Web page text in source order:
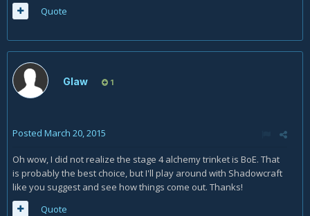
Quote
Glaw 1
Posted March 20, 2015
Oh wow, I did not realize the stage 4 alchemy trinket is BoE. That
is probably the best choice, but I'll play around with Shadowcraft
like you suggest and see how things come out. Thanks!
Quote